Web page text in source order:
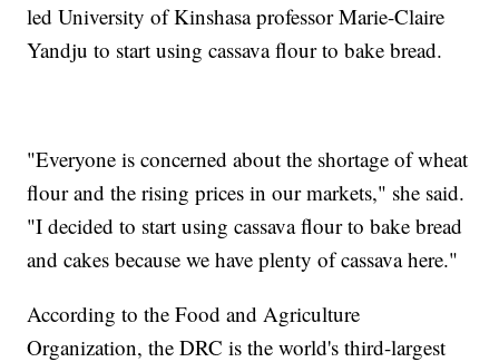
led University of Kinshasa professor Marie-Claire
Yandju to start using cassava flour to bake bread.
"Everyone is concerned about the shortage of wheat
flour and the rising prices in our markets," she said.
"I decided to start using cassava flour to bake bread
and cakes because we have plenty of cassava here."
According to the Food and Agriculture
Organization, the DRC is the world's third-largest